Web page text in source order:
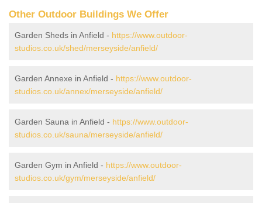
Other Outdoor Buildings We Offer
Garden Sheds in Anfield - https://www.outdoor-
studios.co.uk/shed/merseyside/anfield/
Garden Annexe in Anfield - https://www.outdoor-
studios.co.uk/annex/merseyside/anfield/
Garden Sauna in Anfield - https://www.outdoor-
studios.co.uk/sauna/merseyside/anfield/
Garden Gym in Anfield - https://www.outdoor-
studios.co.uk/gym/merseyside/anfield/